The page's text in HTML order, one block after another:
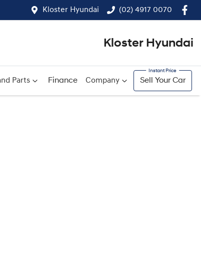
Kloster Hyundai (02) 4917 0070
Kloster Hyundai
Parts Finance Company Sell Your Car